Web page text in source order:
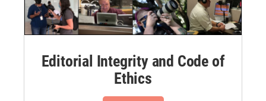
Editorial Integrity and Code of
Ethics